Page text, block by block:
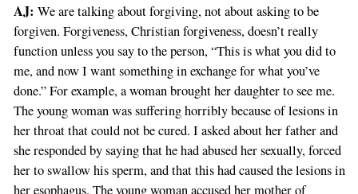
AJ: We are talking about forgiving, not about asking to be
forgiven. Forgiveness, Christian forgiveness, doesn’t really
function unless you say to the person, “This is what you did to
me, and now I want something in exchange for what you’ve
done.” For example, a woman brought her daughter to see me.
The young woman was suffering horribly because of lesions in
her throat that could not be cured. I asked about her father and
she responded by saying that he had abused her sexually, forced
her to swallow his sperm, and that this had caused the lesions in
her esophagus. The young woman accused her mother of